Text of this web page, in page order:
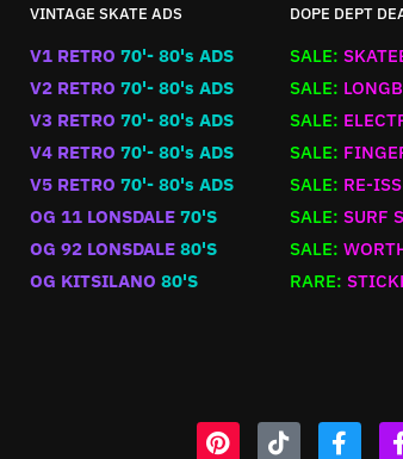
VINTAGE SKATE ADS
V1 RETRO 70'- 80's ADS
V2 RETRO 70'- 80's ADS
V3 RETRO 70'- 80's ADS
V4 RETRO 70'- 80's ADS
V5 RETRO 70'- 80's ADS
OG 11 LONSDALE 70'S
OG 92 LONSDALE 80'S
OG KITSILANO 80'S
DOPE DEPT
SALE:
SALE:
SALE:
SALE:
SALE: RE-
SALE: SURF
SALE:
RARE: